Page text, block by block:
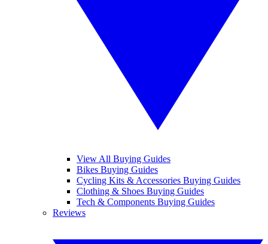
View All Buying Guides
Bikes Buying Guides
Cycling Kits & Accessories Buying Guides
Clothing & Shoes Buying Guides
Tech & Components Buying Guides
Reviews